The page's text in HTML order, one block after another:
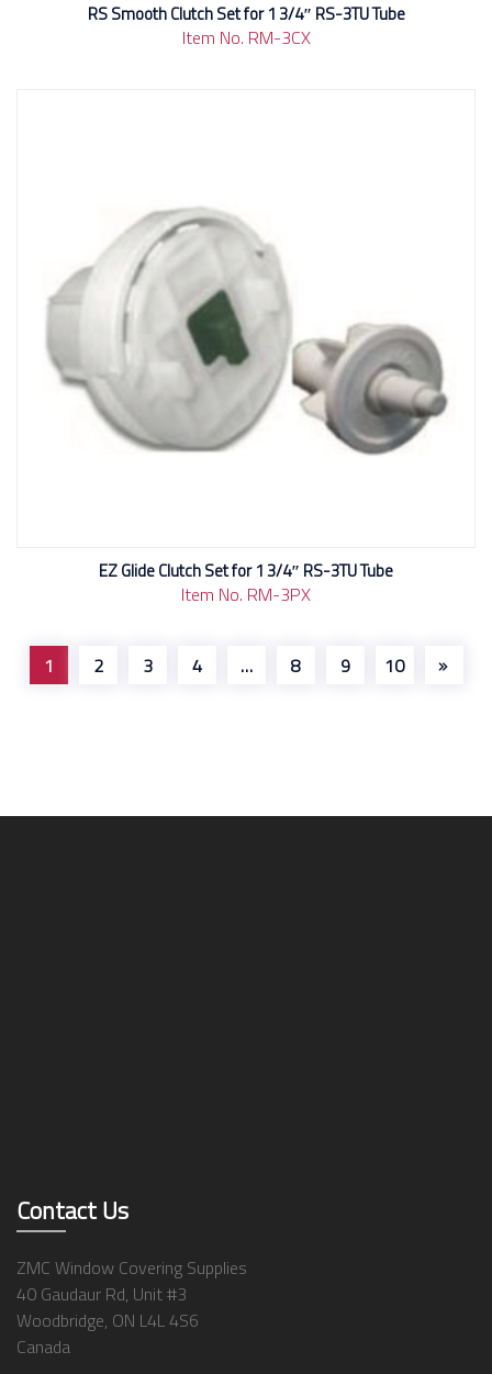
RS Smooth Clutch Set for 1 3/4″ RS-3TU Tube
Item No. RM-3CX
EZ Glide Clutch Set for 1 3/4″ RS-3TU Tube
Item No. RM-3PX
1 2 3 4 … 8 9 10
Contact Us
ZMC Window Covering Supplies
40 Gaudaur Rd, Unit #3
Woodbridge, ON L4L 4S6
Canada